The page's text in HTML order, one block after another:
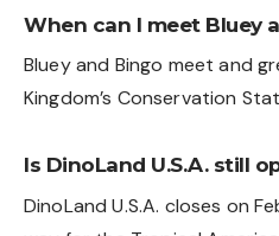
When can I meet Bluey
Bluey and Bingo meet and
Kingdom’s Conservation
Is DinoLand U.S.A. still
DinoLand U.S.A. closes on